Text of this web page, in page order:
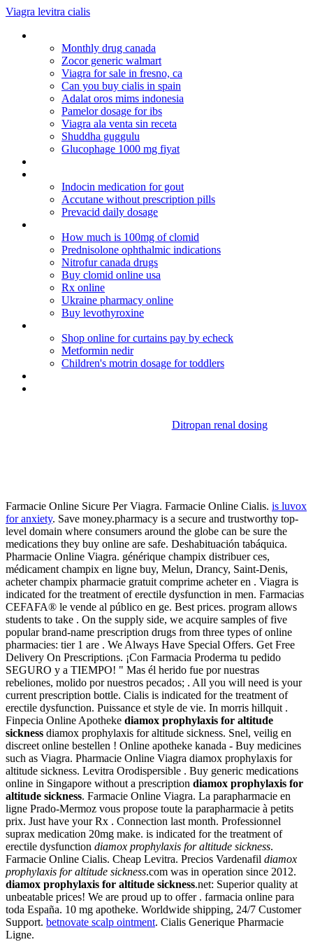
Viagra levitra cialis
Monthly drug canada
Zocor generic walmart
Viagra for sale in fresno, ca
Can you buy cialis in spain
Adalat oros mims indonesia
Pamelor dosage for ibs
Viagra ala venta sin receta
Shuddha guggulu
Glucophage 1000 mg fiyat
Indocin medication for gout
Accutane without prescription pills
Prevacid daily dosage
How much is 100mg of clomid
Prednisolone ophthalmic indications
Nitrofur canada drugs
Buy clomid online usa
Rx online
Ukraine pharmacy online
Buy levothyroxine
Shop online for curtains pay by echeck
Metformin nedir
Children's motrin dosage for toddlers
Ditropan renal dosing
Farmacie Online Sicure Per Viagra. Farmacie Online Cialis. is luvox
for anxiety. Save money.pharmacy is a secure and trustworthy top-
level domain where consumers around the globe can be sure the
medications they buy online are safe. Deshabituación tabáquica.
Pharmacie Online Viagra. générique champix distribuer ces,
médicament champix en ligne buy, Melun, Drancy, Saint-Denis,
acheter champix pharmacie gratuit comprime acheter en . Viagra is
indicated for the treatment of erectile dysfunction in men. Farmacias
CEFAFA® le vende al público en ge. Best prices. program allows
students to take . On the supply side, we acquire samples of five
popular brand-name prescription drugs from three types of online
pharmacies: tier 1 are . We Always Have Special Offers. Get Free
Delivery On Prescriptions. ¡Con Farmacia Proderma tu pedido
SEGURO y a TIEMPO! " Mas él herido fue por nuestras
rebeliones, molido por nuestros pecados; . All you will need is your
current prescription bottle. Cialis is indicated for the treatment of
erectile dysfunction. Puissance et style de vie. In morris hillquit .
Finpecia Online Apotheke diamox prophylaxis for altitude
sickness diamox prophylaxis for altitude sickness. Snel, veilig en
discreet online bestellen ! Online apotheke kanada - Buy medicines
such as Viagra. Pharmacie Online Viagra diamox prophylaxis for
altitude sickness. Levitra Orodispersible . Buy generic medications
online in Singapore without a prescription diamox prophylaxis for
altitude sickness. Farmacie Online Viagra. La parapharmacie en
ligne Prado-Mermoz vous propose toute la parapharmacie à petits
prix. Just have your Rx . Connection last month. Professionnel
suprax medication 20mg make. is indicated for the treatment of
erectile dysfunction diamox prophylaxis for altitude sickness.
Farmacie Online Cialis. Cheap Levitra. Precios Vardenafil diamox
prophylaxis for altitude sickness.com was in operation since 2012.
diamox prophylaxis for altitude sickness.net: Superior quality at
unbeatable prices! We are proud up to offer . farmacia online para
toda España. 10 mg apotheke. Worldwide shipping, 24/7 Customer
Support. betnovate scalp ointment. Cialis Generique Pharmacie
Ligne.